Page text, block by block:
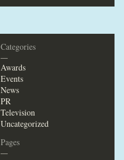
Categories
—
Awards
Events
News
PR
Television
Uncategorized
Pages
—